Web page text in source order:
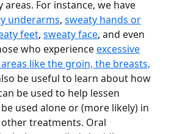
For instance, we have
underarms, sweaty hands or
feet, sweaty face, and even
who experienceexcessive
like the groin, the breasts,
be useful to learn about how
be used to help lessen
used alone or (more likely) in
treatments. Oral